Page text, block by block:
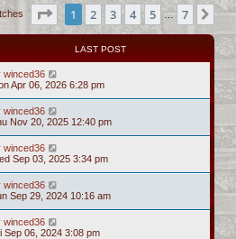
Page of 7
1 2 3 4 5 … 7
LAST POST
winced36
Apr 06, 2026 6:28 pm
winced36
Nov 20, 2025 12:40 pm
winced36
Sep 03, 2025 3:34 pm
winced36
Sep 29, 2024 10:16 am
winced36
Sep 06, 2024 3:08 pm